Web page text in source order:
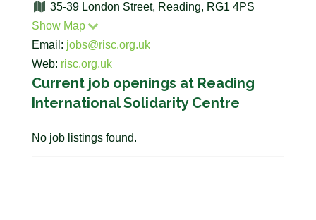
35-39 London Street, Reading, RG1 4PS
Show Map
Email: jobs@risc.org.uk
Web: risc.org.uk
Current job openings at Reading
International Solidarity Centre
No job listings found.